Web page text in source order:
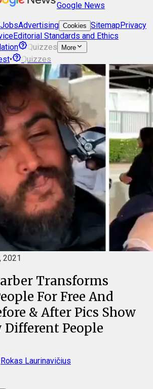
Google News
JobsAdvertising Cookies SitemapPrivacy
Editorial Standards and Ethics
Quizzes More
• Quizzes
2021
Transforms
For Free And
& After Pics Show
People
Rokas Laurinavičius